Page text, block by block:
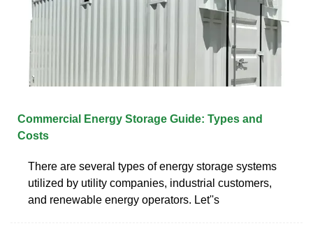
Commercial Energy Storage Guide: Types and
Costs
There are several types of energy storage systems
utilized by utility companies, industrial customers,
and renewable energy operators. Let''s